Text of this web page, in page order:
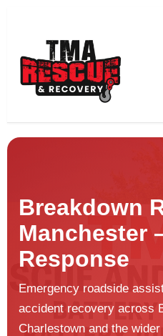
Breakdown
Manchester
Response
Emergency roadside
accident recovery across
Charlestown and the